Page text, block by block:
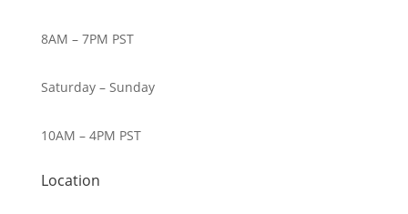
8AM – 7PM PST
Saturday – Sunday
10AM – 4PM PST
Location